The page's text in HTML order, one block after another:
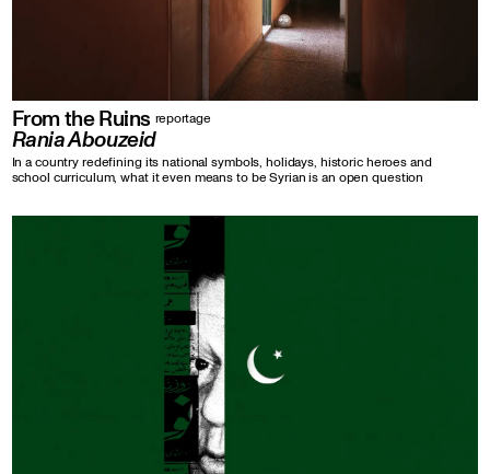
From the Ruins reportage
Rania Abouzeid
In a country redefining its national symbols, holidays, historic heroes and
school curriculum, what it even means to be Syrian is an open question